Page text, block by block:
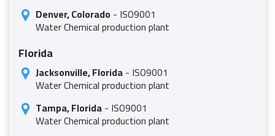
Denver, Colorado- ISO9001
Water Chemical production plant
Florida
Jacksonville, Florida- ISO9001
Water Chemical production plant
Tampa, Florida- ISO9001
Water Chemical production plant